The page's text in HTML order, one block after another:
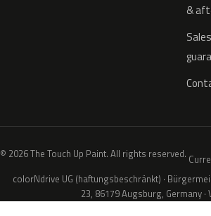
&
Sales
© 2026 The Touch Up Paint. All rights reserved.
colorNdrive UG (haftungsbeschränkt) ·
23, 86179 Augsburg, Germany ·